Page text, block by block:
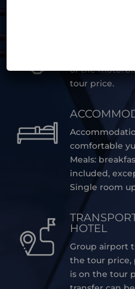
of the
tour price.
comfortable
Meals:
included,
Single room
HOTEL
Group airport
the tour price,
is on the tour